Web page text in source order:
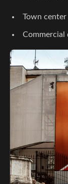
Town center